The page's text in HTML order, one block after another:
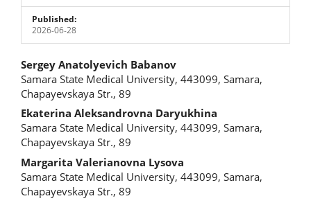
Published:
2026-06-28
Main
Article
Content
Sergey Anatolyevich Babanov
Samara State Medical University, 443099, Samara,
Chapayevskaya Str., 89
Ekaterina Aleksandrovna Daryukhina
Samara State Medical University, 443099, Samara,
Chapayevskaya Str., 89
Margarita Valerianovna Lysova
Samara State Medical University, 443099, Samara,
Chapayevskaya Str., 89